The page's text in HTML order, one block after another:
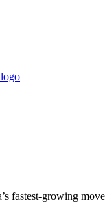
fastest-growing